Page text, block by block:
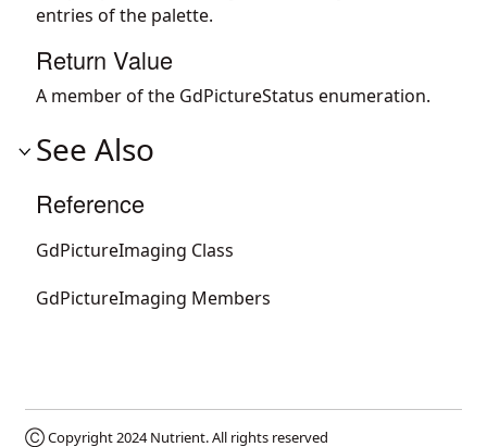
entries of the palette.
Return Value
A member of the GdPictureStatus enumeration.
See Also
Reference
GdPictureImaging Class
GdPictureImaging Members
Ⓒ Copyright 2024Nutrient. All rights reserved